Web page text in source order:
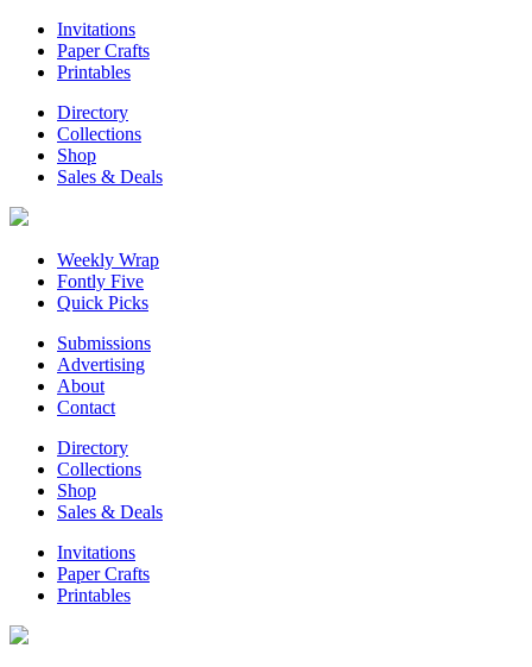
Invitations
Paper Crafts
Printables
Directory
Collections
Shop
Sales & Deals
Weekly Wrap
Fontly Five
Quick Picks
Submissions
Advertising
About
Contact
Directory
Collections
Shop
Sales & Deals
Invitations
Paper Crafts
Printables